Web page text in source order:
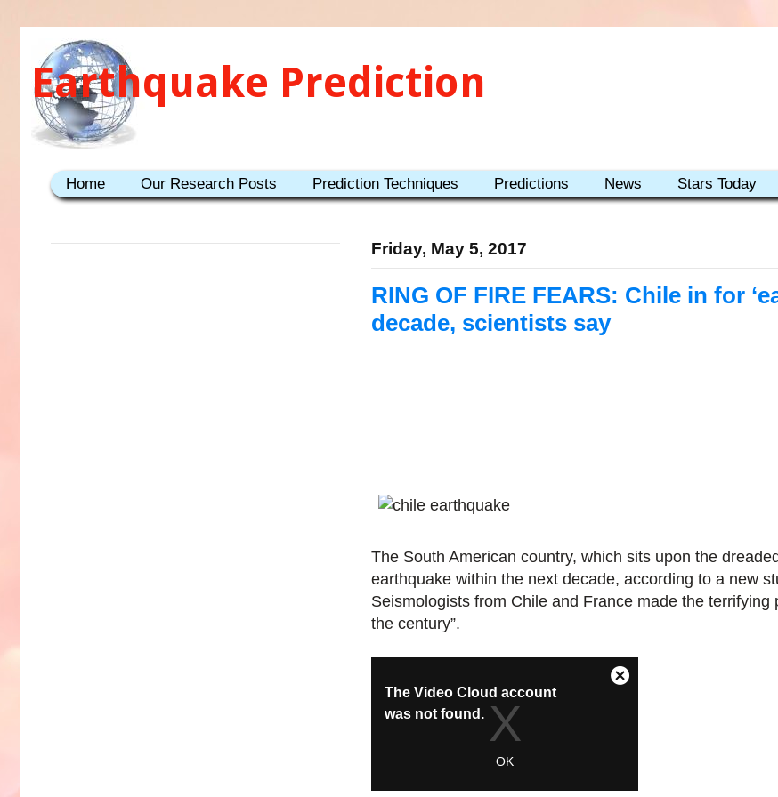
Earthquake Prediction
Home Our Research Posts Prediction Techniques Predictions News Stars Today
Friday, May 5, 2017
RING OF FIRE FEARS: Chile in for
decade, scientists say
The South American country, which sits upon the
earthquake within the next decade, according to a new
Seismologists from Chile and France made the
the century”.